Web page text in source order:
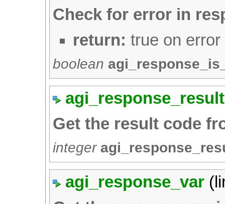
Check for error in
return: true on error
boolean
agi_response_result
Get the result code
integer
agi_response_var